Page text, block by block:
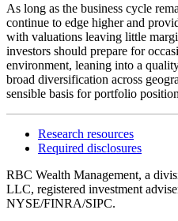
As long as the business cycle
continue to edge higher and
with valuations leaving little
investors should prepare for
environment, leaning into a
broad diversification across
sensible basis for portfolio
Research resources
Required disclosures
RBC Wealth Management, a
LLC, registered investment
NYSE/FINRA/SIPC.